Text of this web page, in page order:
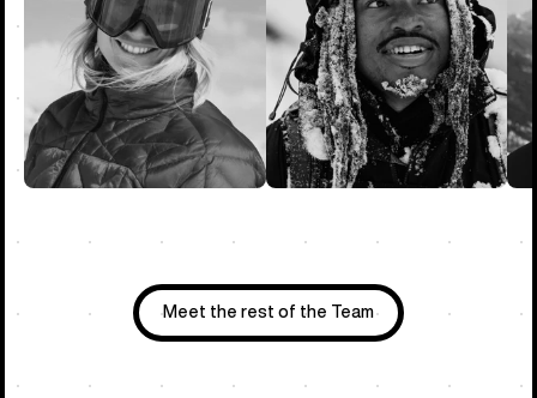
Meet the rest of the Team